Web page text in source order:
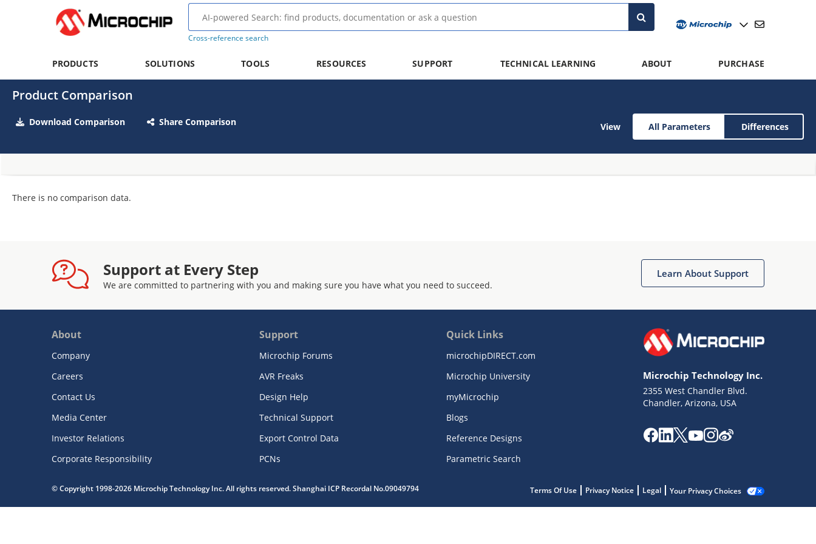
Cross-reference search
PRODUCTS SOLUTIONS TOOLS RESOURCES SUPPORT TECHNICAL LEARNING ABOUT PURCHASE
Product Comparison
Download Comparison Share Comparison View All Parameters Differences
There is no comparison data.
Support at Every Step
We are committed to partnering with you and making sure you have what you need to succeed.
Learn About Support
About
Company
Careers
Contact Us
Media Center
Investor Relations
Corporate Responsibility
Support
Microchip Forums
AVR Freaks
Design Help
Technical Support
Export Control Data
PCNs
Quick Links
microchipDIRECT.com
Microchip University
myMicrochip
Blogs
Reference Designs
Parametric Search
Microchip Technology Inc.
2355 West Chandler Blvd.
Chandler, Arizona, USA
© Copyright 1998-2026 Microchip Technology Inc. All rights reserved. Shanghai ICP Recordal No.09049794 Terms Of Use Privacy Notice Legal Your Privacy Choices